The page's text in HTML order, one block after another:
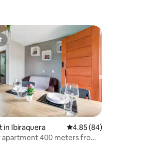
in Ibiraquera 4.85 out of 5 average
4.85 (84)
apartment 400 meters from